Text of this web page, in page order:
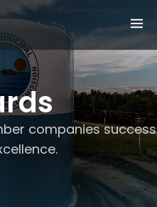
companies success